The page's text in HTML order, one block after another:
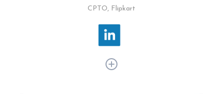
CPTO, Flipkart